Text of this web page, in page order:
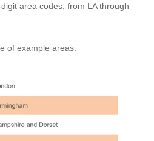
area codes, from LA through
of example areas: